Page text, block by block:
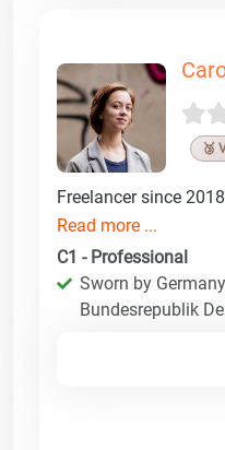
🥉
Freelancer since
Read more ...
C1 - Professional
Sworn by
Bundesrepublik